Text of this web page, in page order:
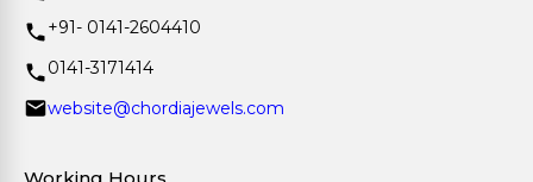
+91- 0141-2604410
0141-3171414
website@chordiajewels.com